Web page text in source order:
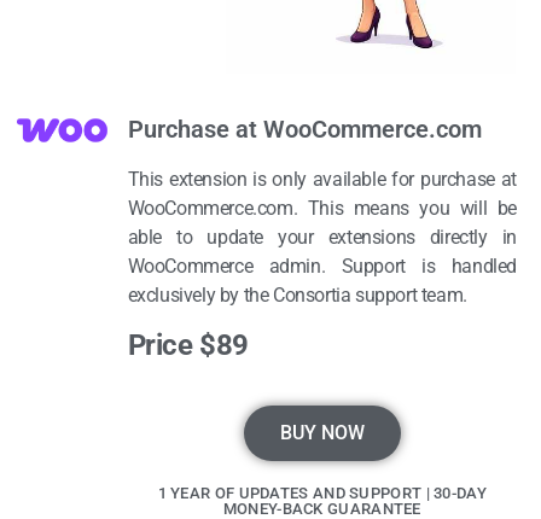
Purchase at WooCommerce.com
This extension is only available for purchase at
WooCommerce.com. This means you will be
able to update your extensions directly in
WooCommerce admin. Support is handled
exclusively by the Consortia support team.
Price $89
BUY NOW
1 YEAR OF UPDATES AND SUPPORT | 30-DAY
MONEY-BACK GUARANTEE